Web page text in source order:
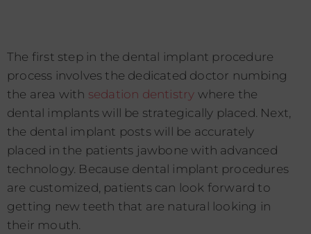
The first step in the dental implant procedure
process involves the dedicated doctor numbing
the area with sedation dentistry where the
dental implants will be strategically placed. Next,
the dental implant posts will be accurately
placed in the patients jawbone with advanced
technology. Because dental implant procedures
are customized, patients can look forward to
getting new teeth that are natural looking in
their mouth.